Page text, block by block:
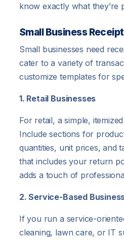
know exactly what they’re
Small Business
Small businesses need
cater to a variety of
customize templates for
1. Retail Businesses
For retail, a simple,
Include sections for
quantities, unit prices, and
that includes your return
adds a touch of
2. Service-Based
If you run a service-
cleaning, lawn care, or IT